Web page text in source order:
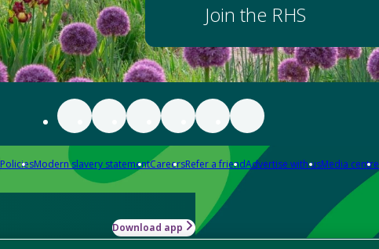
Join the RHS
PoliciesModern slavery statementCareersRefer a friendAdvertise with usMedia centre
Download app